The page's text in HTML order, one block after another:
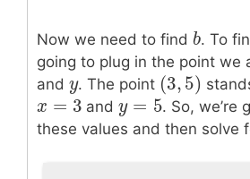
Now we need to find b
b. To
going to plug in the point we
and y
y. The point (3,5 )
(3, 5)
x = 3
x=3 andy = 5
y =5
. So, we’re
these values and then solve